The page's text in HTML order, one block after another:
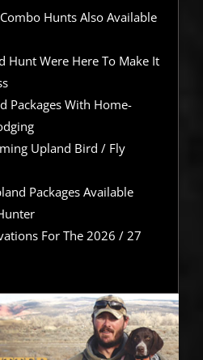
Hunts Also Available
Hunt Were Here To Make It
Packages With Home-
Upland Bird / Fly
Packages Available
For The 2026 / 27